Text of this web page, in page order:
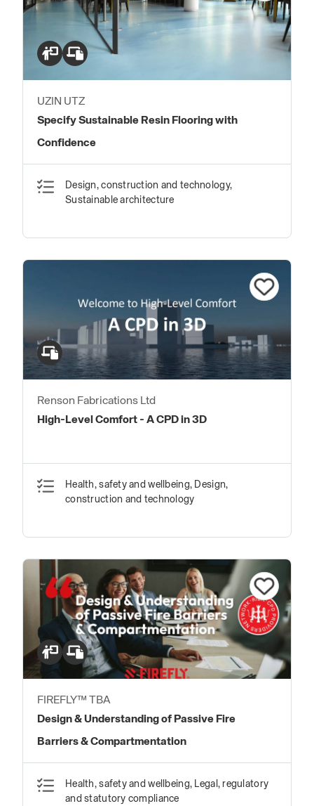
UZIN UTZ
Specify Sustainable Resin Flooring with
Confidence
Design, construction and technology,
Sustainable architecture
Renson Fabrications Ltd
High-Level Comfort - A CPD in 3D
Health, safety and wellbeing, Design,
construction and technology
FIREFLY™ TBA
Design & Understanding of Passive Fire
Barriers & Compartmentation
Health, safety and wellbeing, Legal, regulatory
and statutory compliance